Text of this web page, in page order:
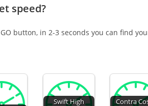
speed?
button, in 2-3 seconds you can find
Swift High
Contra